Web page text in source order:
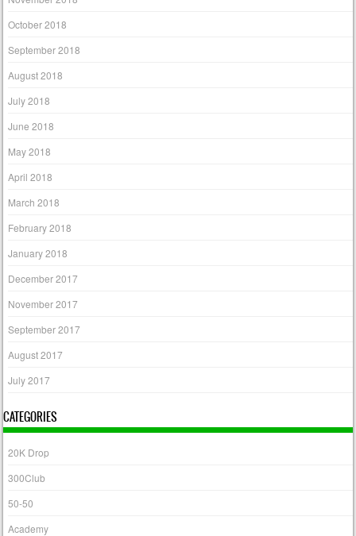
October 2018
September 2018
August 2018
July 2018
June 2018
May 2018
April 2018
March 2018
February 2018
January 2018
December 2017
November 2017
September 2017
August 2017
July 2017
CATEGORIES
20K Drop
300Club
50-50
Academy